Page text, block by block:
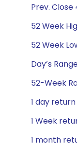
Prev. Close
52 Week
52 Week
Day’s
52-Week
1 day
1 Week
1 month